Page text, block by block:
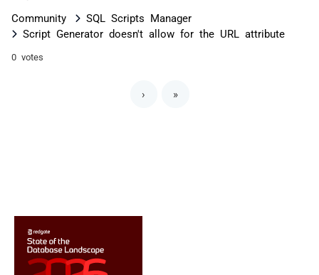
Community
SQL Scripts Manager
Script Generator doesn't allow for the URL attribute
0 votes
› »